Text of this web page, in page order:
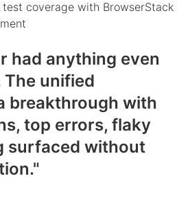
coverage with BrowserStack
had anything even
unified
breakthrough with
top errors, flaky
surfaced without